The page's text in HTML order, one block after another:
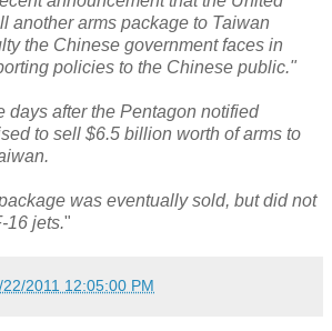
another arms package to Taiwan
the Chinese government faces in
policies to the Chinese public."
days after the Pentagon notified
to sell $6.5 billion worth of arms to
was eventually sold, but did not
16 jets."
22/2011 12:05:00 PM